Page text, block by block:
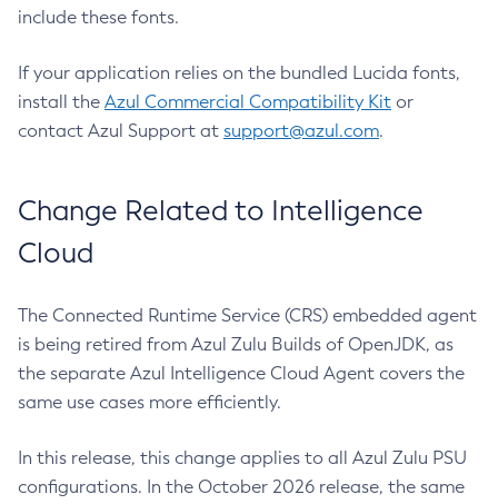
include these fonts.
If your application relies on the bundled Lucida fonts,
install the Azul Commercial Compatibility Kit or
contact Azul Support at support@azul.com.
Change Related to Intelligence
Cloud
The Connected Runtime Service (CRS) embedded agent
is being retired from Azul Zulu Builds of OpenJDK, as
the separate Azul Intelligence Cloud Agent covers the
same use cases more efficiently.
In this release, this change applies to all Azul Zulu PSU
configurations. In the October 2026 release, the same